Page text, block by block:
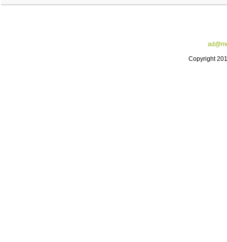
Copyright